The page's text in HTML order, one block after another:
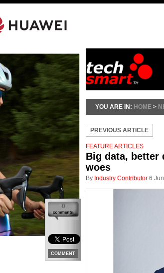
YOU ARE IN: HOME >
PREVIOUS ARTICLE
FEATURE ARTICLES
Big data, better
woes
By Industry Contributor 6
0
COMMENT